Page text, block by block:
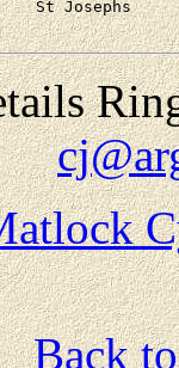
Back